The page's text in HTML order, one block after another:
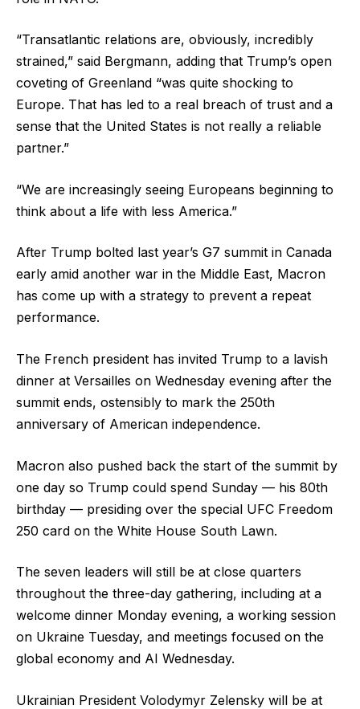
“Transatlantic relations are, obviously, incredibly
strained,” said Bergmann, adding that Trump’s open
coveting of Greenland “was quite shocking to
Europe. That has led to a real breach of trust and a
sense that the United States is not really a reliable
partner.”
“We are increasingly seeing Europeans beginning to
think about a life with less America.”
After Trump bolted last year’s G7 summit in Canada
early amid another war in the Middle East, Macron
has come up with a strategy to prevent a repeat
performance.
The French president has invited Trump to a lavish
dinner at Versailles on Wednesday evening after the
summit ends, ostensibly to mark the 250th
anniversary of American independence.
Macron also pushed back the start of the summit by
one day so Trump could spend Sunday — his 80th
birthday — presiding over the special UFC Freedom
250 card on the White House South Lawn.
The seven leaders will still be at close quarters
throughout the three-day gathering, including at a
welcome dinner Monday evening, a working session
on Ukraine Tuesday, and meetings focused on the
global economy and AI Wednesday.
Ukrainian President Volodymyr Zelensky will be at